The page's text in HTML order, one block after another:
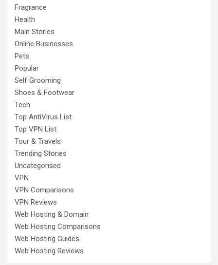
Fragrance
Health
Main Stories
Online Businesses
Pets
Popular
Self Grooming
Shoes & Footwear
Tech
Top AntiVirus List
Top VPN List
Tour & Travels
Trending Stories
Uncategorised
VPN
VPN Comparisons
VPN Reviews
Web Hosting & Domain
Web Hosting Comparisons
Web Hosting Guides
Web Hosting Reviews